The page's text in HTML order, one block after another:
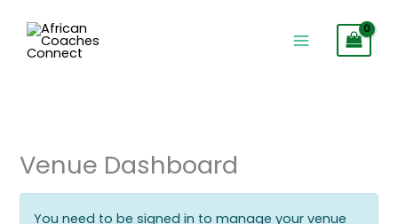
content
Venue Dashboard
You need to be signed in to manage your venue